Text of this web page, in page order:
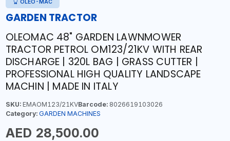
OLEO-MAC
GARDEN TRACTOR
OLEOMAC 48" GARDEN LAWNMOWER
TRACTOR PETROL OM123/21KV WITH REAR
DISCHARGE | 320L BAG | GRASS CUTTER |
PROFESSIONAL HIGH QUALITY LANDSCAPE
MACHIN | MADE IN ITALY
SKU:EMAOM123/21KVBarcode:8026619103026
Category: GARDEN MACHINES
AED 28,500.00